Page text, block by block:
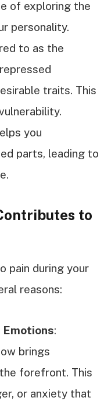
of exploring the
personality.
to as the
traits. This
you
parts, leading to
to
pain during your
reasons:
Emotions:
brings
forefront. This
or anxiety that